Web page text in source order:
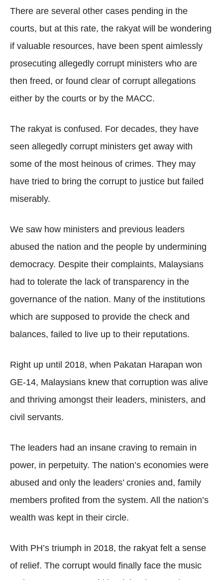
There are several other cases pending in the
courts, but at this rate, the rakyat will be wondering
if valuable resources, have been spent aimlessly
prosecuting allegedly corrupt ministers who are
then freed, or found clear of corrupt allegations
either by the courts or by the MACC.
The rakyat is confused. For decades, they have
seen allegedly corrupt ministers get away with
some of the most heinous of crimes. They may
have tried to bring the corrupt to justice but failed
miserably.
We saw how ministers and previous leaders
abused the nation and the people by undermining
democracy. Despite their complaints, Malaysians
had to tolerate the lack of transparency in the
governance of the nation. Many of the institutions
which are supposed to provide the check and
balances, failed to live up to their reputations.
Right up until 2018, when Pakatan Harapan won
GE-14, Malaysians knew that corruption was alive
and thriving amongst their leaders, ministers, and
civil servants.
The leaders had an insane craving to remain in
power, in perpetuity. The nation’s economies were
abused and only the leaders’ cronies and, family
members profited from the system. All the nation’s
wealth was kept in their circle.
With PH’s triumph in 2018, the rakyat felt a sense
of relief. The corrupt would finally face the music